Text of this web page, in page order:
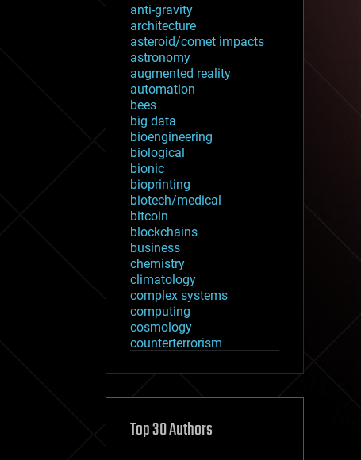
anti-gravity
architecture
asteroid/comet impacts
astronomy
augmented reality
automation
bees
big data
bioengineering
biological
bionic
bioprinting
biotech/medical
bitcoin
blockchains
business
chemistry
climatology
complex systems
computing
cosmology
counterterrorism
cryptocurrencies
defense
disruptive technology
Top 30 Authors